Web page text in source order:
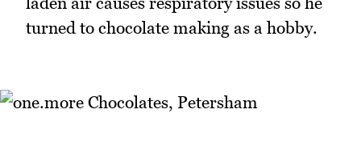
turned to chocolate making as a hobby.